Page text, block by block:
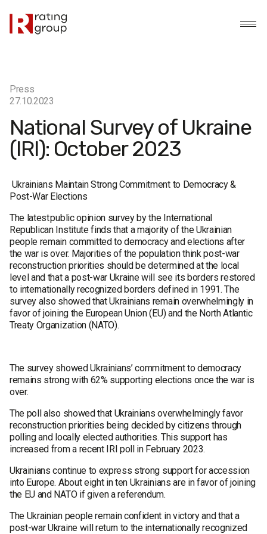
Press
27.10.2023
National Survey of Ukraine
(IRI): October 2023
Ukrainians Maintain Strong Commitment to Democracy &
Post-War Elections
The latest public opinion survey by the International
Republican Institute finds that a majority of the Ukrainian
people remain committed to democracy and elections after
the war is over. Majorities of the population think post-war
reconstruction priorities should be determined at the local
level and that a post-war Ukraine will see its borders restored
to internationally recognized borders defined in 1991. The
survey also showed that Ukrainians remain overwhelmingly in
favor of joining the European Union (EU) and the North Atlantic
Treaty Organization (NATO).
The survey showed Ukrainians’ commitment to democracy
remains strong with 62% supporting elections once the war is
over.
The poll also showed that Ukrainians overwhelmingly favor
reconstruction priorities being decided by citizens through
polling and locally elected authorities. This support has
increased from a recent IRI poll in February 2023.
Ukrainians continue to express strong support for accession
into Europe. About eight in ten Ukrainians are in favor of joining
the EU and NATO if given a referendum.
The Ukrainian people remain confident in victory and that a
post-war Ukraine will return to the internationally recognized